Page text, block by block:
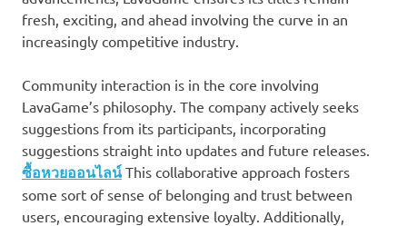
fresh, exciting, and ahead involving the curve in an
increasingly competitive industry.
Community interaction is in the core involving
LavaGame’s philosophy. The company actively seeks
suggestions from its participants, incorporating
suggestions straight into updates and future releases.
ซื้อหวยออนไลน์This collaborative approach fosters
some sort of sense of belonging and trust between
users, encouraging extensive loyalty. Additionally,